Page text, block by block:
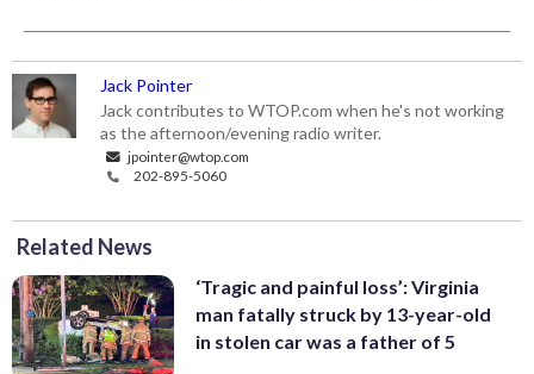
Jack Pointer
Jack contributes to WTOP.com when he's not working
as the afternoon/evening radio writer.
jpointer@wtop.com
202-895-5060
Related News
‘Tragic and painful loss’: Virginia
man fatally struck by 13-year-old
in stolen car was a father of 5